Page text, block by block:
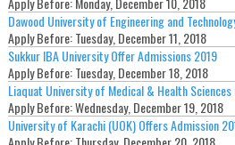
Dawood University of Engineering and
Apply Before:Tuesday, December 11, 2018
Sukkur IBA University Offer Admissions 2019
Apply Before:Tuesday, December 18, 2018
Liaquat University of Medical & Health
Apply Before:Wednesday, December 19, 2018
University of Karachi (UOK) Offers Admission